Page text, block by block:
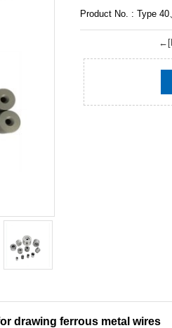
Product No. : Type
drawing ferrous metal wires